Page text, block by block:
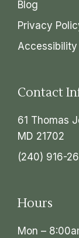
Blog
Privacy
Contact
61 Thomas
MD 21702
(240) 916-
Hours
Mon –